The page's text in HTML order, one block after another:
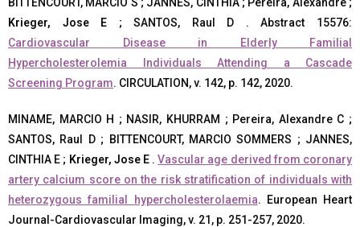
Krieger, Jose E ; SANTOS, Raul D . Abstract 15576:
Cardiovascular Disease in Elderly Familial
Hypercholesterolemia Individuals Attending a Cascade
Screening Program. CIRCULATION, v. 142, p. 142, 2020.
MINAME, MARCIO H ; NASIR, KHURRAM ; Pereira, Alexandre C ;
SANTOS, Raul D ; BITTENCOURT, MARCIO SOMMERS ; JANNES,
CINTHIA E ; Krieger, Jose E.Vascular age derived from coronary
artery calcium score on the risk stratification of individuals with
heterozygous familial hypercholesterolaemia. European Heart
Journal-Cardiovascular Imaging, v. 21, p. 251-257, 2020.